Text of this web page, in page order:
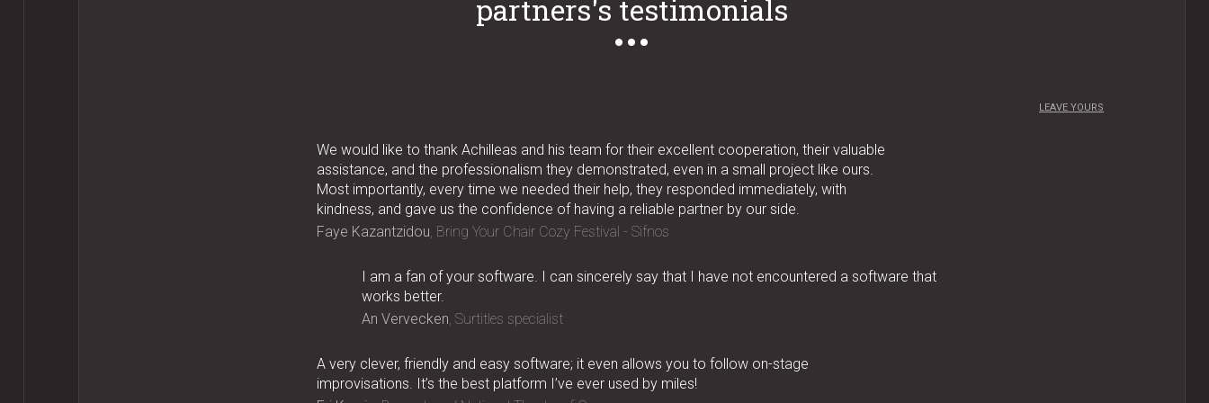
partners's testimonials
LEAVE YOURS
We would like to thank Achilleas and his team for their excellent cooperation, their valuable
assistance, and the professionalism they demonstrated, even in a small project like ours.
Most importantly, every time we needed their help, they responded immediately, with
kindness, and gave us the confidence of having a reliable partner by our side.
Faye Kazantzidou Bring Your Chair Cozy Festival - Sifnos
I am a fan of your software. I can sincerely say that I have not encountered a software that
works better.
An Vervecken Surtitles specialist
A very clever, friendly and easy software; it even allows you to follow on-stage
improvisations. It’s the best platform I’ve ever used by miles!